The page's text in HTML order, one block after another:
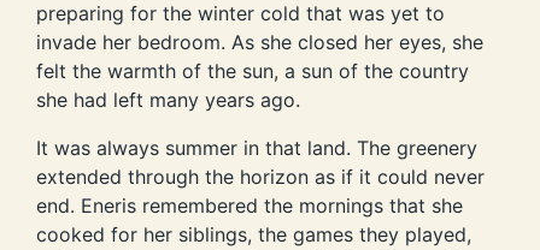
preparing for the winter cold that was yet to
invade her bedroom. As she closed her eyes, she
felt the warmth of the sun, a sun of the country
she had left many years ago.
It was always summer in that land. The greenery
extended through the horizon as if it could never
end. Eneris remembered the mornings that she
cooked for her siblings, the games they played,